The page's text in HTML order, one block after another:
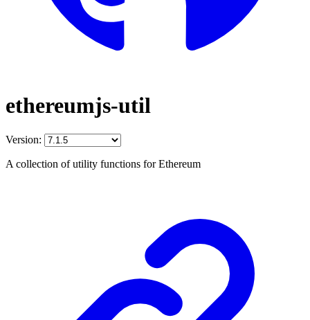
ethereumjs-util
Version:
A collection of utility functions for Ethereum